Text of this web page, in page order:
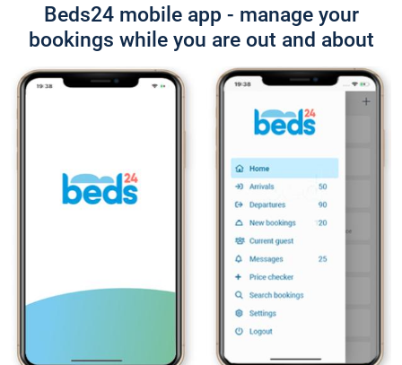
Beds24 mobile app - manage your
bookings while you are out and about